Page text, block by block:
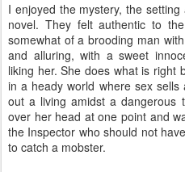
I enjoyed the mystery, the
novel. They felt authentic to
somewhat of a brooding man
and alluring, with a sweet
liking her. She does what is right
in a heady world where sex
out a living amidst a dangerous
over her head at one point and
the Inspector who should not
to catch a mobster.